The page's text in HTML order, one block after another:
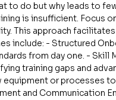
to do but why leads to
is insufficient. Focus
This approach
include: - Structured
from day one. - Skill
training gaps and
or processes
and Communication